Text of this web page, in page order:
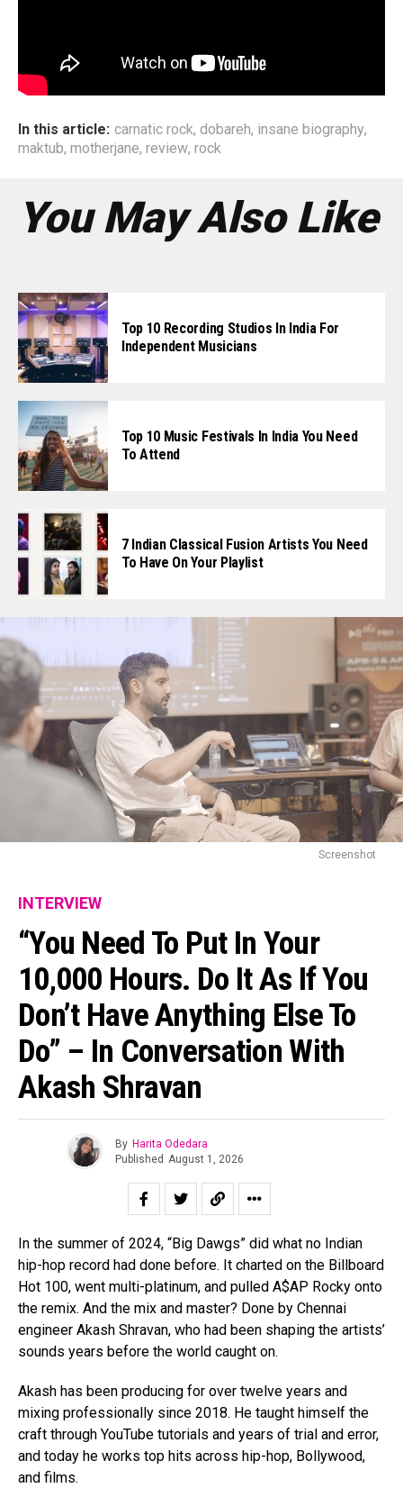
In this article: carnatic rock, dobareh, insane biography,
maktub, motherjane, review, rock
You May Also Like
Top 10 Recording Studios In India For
Independent Musicians
Top 10 Music Festivals In India You Need
To Attend
7 Indian Classical Fusion Artists You Need
To Have On Your Playlist
Screenshot
INTERVIEW
“You Need To Put In Your
10,000 Hours. Do It As If You
Don’t Have Anything Else To
Do” – In Conversation With
Akash Shravan
By Harita Odedara
Published August 1, 2026
In the summer of 2024, “Big Dawgs” did what no Indian
hip-hop record had done before. It charted on the Billboard
Hot 100, went multi-platinum, and pulled A$AP Rocky onto
the remix. And the mix and master? Done by Chennai
engineer Akash Shravan, who had been shaping the artists’
sounds years before the world caught on.
Akash has been producing for over twelve years and
mixing professionally since 2018. He taught himself the
craft through YouTube tutorials and years of trial and error,
and today he works top hits across hip-hop, Bollywood,
and films.